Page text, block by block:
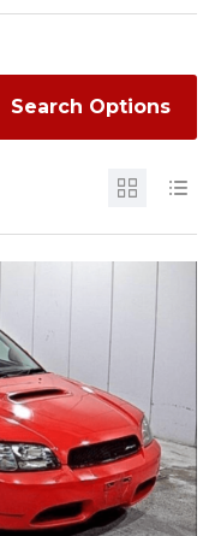
Search Options